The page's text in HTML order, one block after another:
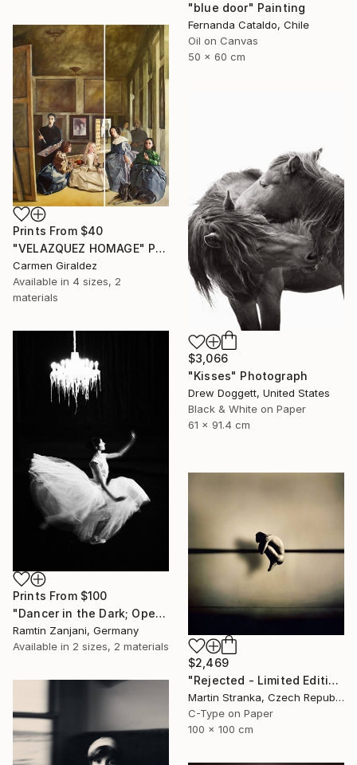
"blue door" Painting
Fernanda Cataldo, Chile
Oil on Canvas
50 x 60 cm
Prints From $40
"VELAZQUEZ HOMAGE" Painting
Carmen Giraldez
Available in 4 sizes, 2
materials
$3,066
"Kisses" Photograph
Drew Doggett, United States
Black & White on Paper
61 x 91.4 cm
Prints From $100
"Dancer in the Dark; Open Edition; 2 sold" Photograph
Ramtin Zanjani, Germany
Available in 2 sizes, 2 materials
$2,469
"Rejected - Limited Edition 10 of 25" Photograph
Martin Stranka, Czech Republic
C-Type on Paper
100 x 100 cm